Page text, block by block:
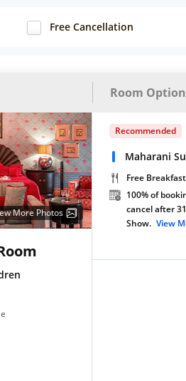
Free Cancellation
Room
More Photos
Recommended
Maharani
Free Breakfast
100% of
cancel after
Show. View